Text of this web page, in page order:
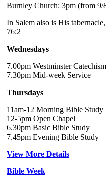
Burnley Church: 3pm (from 9/
In Salem also is His
76:2
Wednesdays
7.00pm Westminster Catechism
7.30pm Mid-week Service
Thursdays
11am-12 Morning Bible Study
12-5pm Open Chapel
6.30pm Basic Bible Study
7.45pm Evening Bible Study
View More Details
Bible Week